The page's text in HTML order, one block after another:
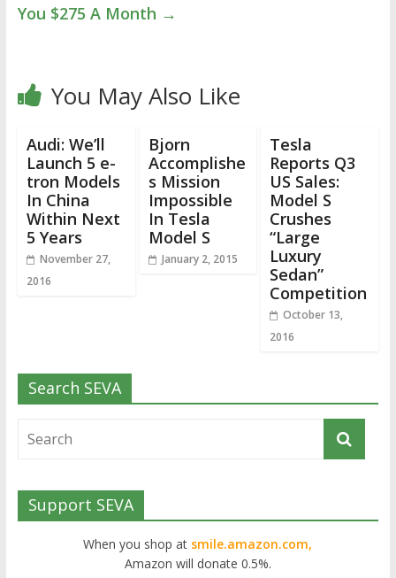
You $275 A Month →
You May Also Like
Audi: We’ll
Launch 5 e-
tron Models
In China
Within Next
5 Years
November 27,
2016
Bjorn
Accomplishe
s Mission
Impossible
In Tesla
Model S
January 2, 2015
Tesla
Reports Q3
US Sales:
Model S
Crushes
“Large
Luxury
Sedan”
Competition
October 13,
2016
Search SEVA
Support SEVA
When you shop at smile.amazon.com,
Amazon will donate 0.5%.